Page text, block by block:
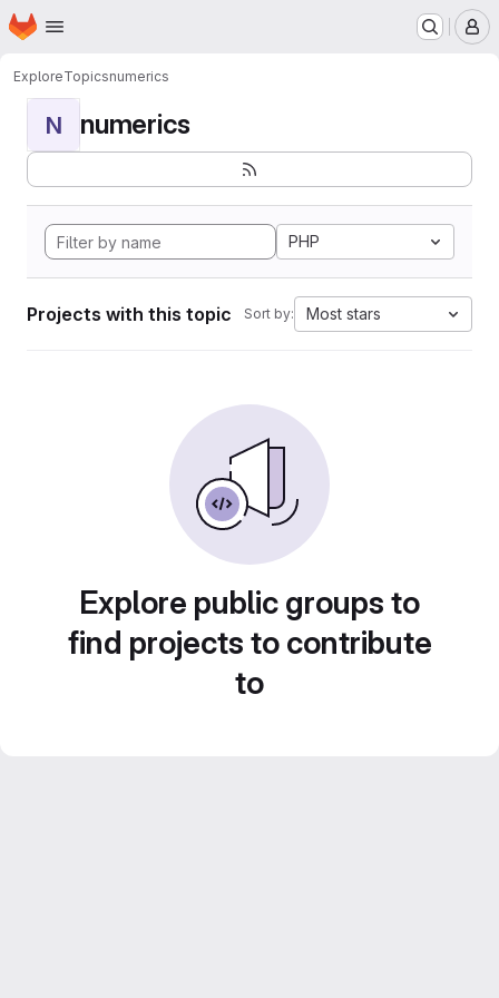
Skip to main content
Homepage
ExploreTopicsnumerics
N numerics
PHP
Projects with this topic Sort by: Most stars
Explore public groups to
find projects to contribute
to